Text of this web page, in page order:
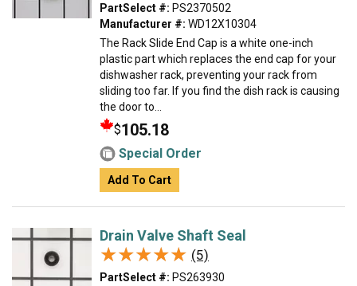
PartSelect #: PS2370502
Manufacturer #: WD12X10304
The Rack Slide End Cap is a white one-inch
plastic part which replaces the end cap for your
dishwasher rack, preventing your rack from
sliding too far. If you find the dish rack is causing
the door to...
$105.18
Special Order
Add To Cart
Drain Valve Shaft Seal
★★★★★
★★★★★ (5)
PartSelect #: PS263930